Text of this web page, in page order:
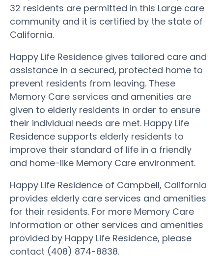
32 residents are permitted in this Large care
community and it is certified by the state of
California.
Happy Life Residence gives tailored care and
assistance in a secured, protected home to
prevent residents from leaving. These
Memory Care services and amenities are
given to elderly residents in order to ensure
their individual needs are met. Happy Life
Residence supports elderly residents to
improve their standard of life in a friendly
and home-like Memory Care environment.
Happy Life Residence of Campbell, California
provides elderly care services and amenities
for their residents. For more Memory Care
information or other services and amenities
provided by Happy Life Residence, please
contact (408) 874-8838.